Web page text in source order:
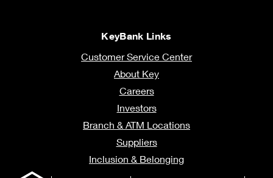
KeyBank Links
Customer Service Center
About Key
Careers
Investors
Branch & ATM Locations
Suppliers
Inclusion & Belonging